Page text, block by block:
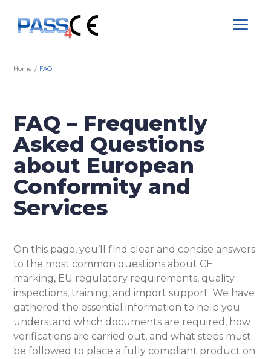
a
Home / FAQ
FAQ – Frequently
Asked Questions
about European
Conformity and
Services
On this page, you’ll find clear and concise answers
to the most common questions about CE
marking, EU regulatory requirements, quality
inspections, training, and import support. We have
gathered the essential information to help you
understand which documents are required, how
verifications are carried out, and what steps must
be followed to place a fully compliant product on